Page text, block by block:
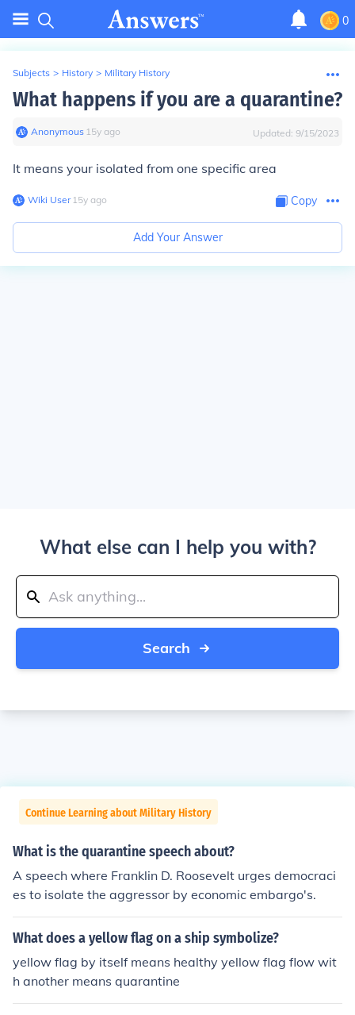
0
Subjects > History > Military History
What happens if you are a quarantine?
Anonymous∙ 15y ago Updated: 9/15/2023
It means your isolated from one specific area
Wiki User∙15y ago Copy
Add Your Answer
What else can I help you with?
Search
Continue Learning about Military History
What is the quarantine speech about?
A speech where Franklin D. Roosevelt urges democraci
es to isolate the aggressor by economic embargo's.
What does a yellow flag on a ship symbolize?
yellow flag by itself means healthy yellow flag flow wit
h another means quarantine